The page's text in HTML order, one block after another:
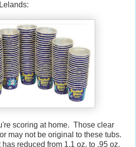
scoring at home. Those clear
may not be original to these tubs.
reduced from 1.1 oz. to .95 oz.